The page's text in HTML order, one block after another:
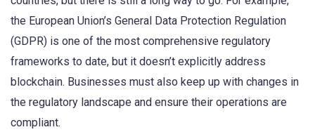
the European Union’s General Data Protection Regulation
(GDPR) is one of the most comprehensive regulatory
frameworks to date, but it doesn’t explicitly address
blockchain. Businesses must also keep up with changes in
the regulatory landscape and ensure their operations are
compliant.